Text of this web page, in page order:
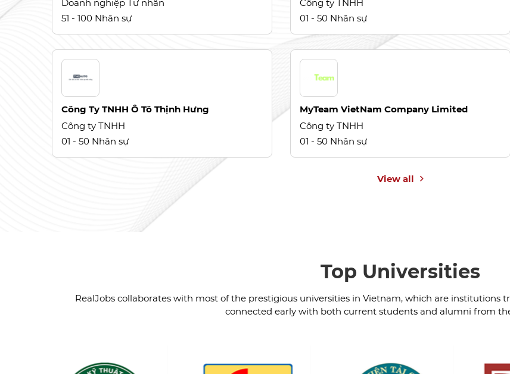
Doanh nghiệp Tư nhân
51 - 100 Nhân sự
Công ty TNHH
01 - 50 Nhân sự
Công Ty TNHH Ô Tô Thịnh Hưng
Công ty TNHH
01 - 50 Nhân sự
MyTeam VietNam Company Limited
Công ty TNHH
01 - 50 Nhân sự
View all
Top Universities
RealJobs collaborates with most of the prestigious universities in Vietnam, which are institutions
connected early with both current students and alumni from